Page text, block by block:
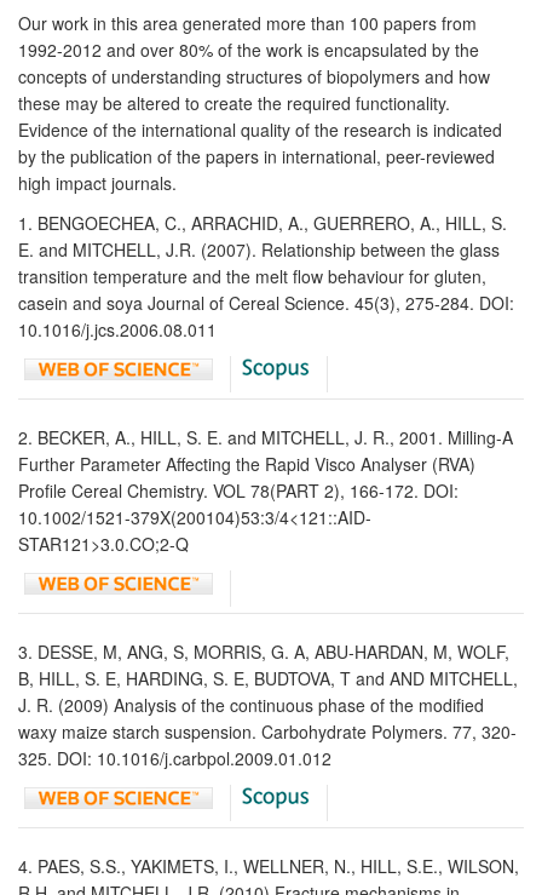
Our work in this area generated more than 100 papers from
1992-2012 and over 80% of the work is encapsulated by the
concepts of understanding structures of biopolymers and how
these may be altered to create the required functionality.
Evidence of the international quality of the research is indicated
by the publication of the papers in international, peer-reviewed
high impact journals.
1. BENGOECHEA, C., ARRACHID, A., GUERRERO, A., HILL, S.
E. and MITCHELL, J.R. (2007). Relationship between the glass
transition temperature and the melt flow behaviour for gluten,
casein and soya Journal of Cereal Science. 45(3), 275-284. DOI:
10.1016/j.jcs.2006.08.011
2. BECKER, A., HILL, S. E. and MITCHELL, J. R., 2001. Milling-A
Further Parameter Affecting the Rapid Visco Analyser (RVA)
Profile Cereal Chemistry. VOL 78(PART 2), 166-172. DOI:
10.1002/1521-379X(200104)53:3/4<121::AID-
STAR121>3.0.CO;2-Q
3. DESSE, M, ANG, S, MORRIS, G. A, ABU-HARDAN, M, WOLF,
B, HILL, S. E, HARDING, S. E, BUDTOVA, T and AND MITCHELL,
J. R. (2009) Analysis of the continuous phase of the modified
waxy maize starch suspension. Carbohydrate Polymers. 77, 320-
325. DOI: 10.1016/j.carbpol.2009.01.012
4. PAES, S.S., YAKIMETS, I., WELLNER, N., HILL, S.E., WILSON,